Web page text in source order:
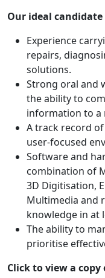
Our ideal
Experience
repairs,
solutions.
Strong oral and
the ability to
information to a
A track record
user-focused
Software and
combination of
3D Digitisation,
Multimedia and
knowledge in at
The ability to
prioritise
Click to view a